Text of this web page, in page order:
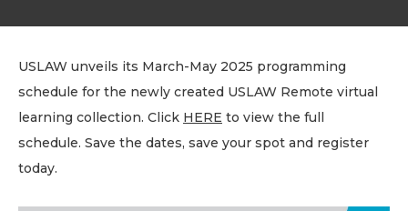
USLAW unveils its March-May 2025 programming
schedule for the newly created USLAW Remote virtual
learning collection. Click HERE to view the full
schedule. Save the dates, save your spot and register
today.